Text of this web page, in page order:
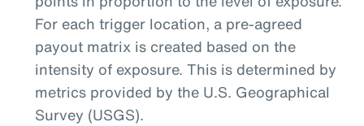
For each trigger location, a pre-agreed
payout matrix is created based on the
intensity of exposure. This is determined by
metrics provided by the U.S. Geographical
Survey (USGS).